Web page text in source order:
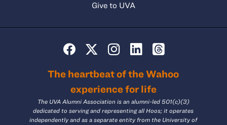
Give to UVA
The heartbeat of the Wahoo
experience for life
The UVA Alumni Association is an alumni-led 501(c)(3)
dedicated to serving and representing all Hoos; it operates
independently and as a separate entity from the University of